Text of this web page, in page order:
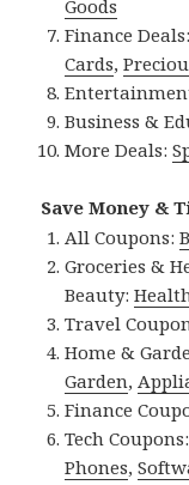
Goods
Finance
Cards,
Business &
More Deals:
Save Money &
All Coupons:
Groceries &
Beauty:
Travel
Home &
Garden,
Finance
Tech
Phones,